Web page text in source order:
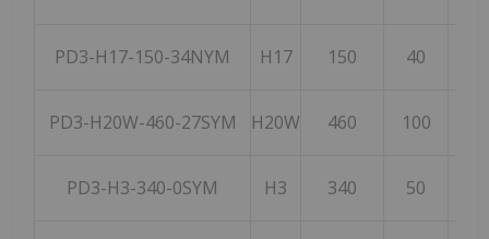
PD3-H17-150-34NYM H17 150 40
PD3-H20W-460-27SYM H20W 460 100
PD3-H3-340-0SYM H3 340 50